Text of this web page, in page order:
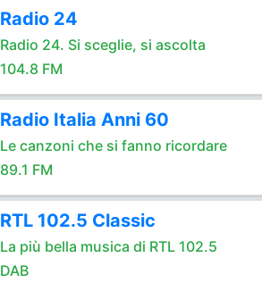
Radio 24
Radio 24. Si sceglie, si ascolta
104.8 FM
Radio Italia Anni 60
Le canzoni che si fanno ricordare
89.1 FM
RTL 102.5 Classic
La più bella musica di RTL 102.5
DAB